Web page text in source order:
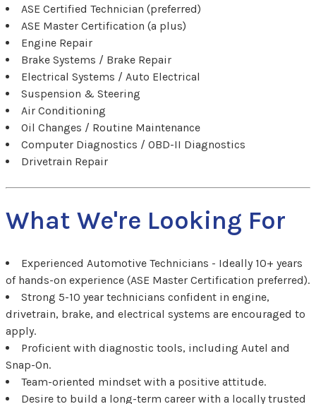
ASE Certified Technician (preferred)
ASE Master Certification (a plus)
Engine Repair
Brake Systems / Brake Repair
Electrical Systems / Auto Electrical
Suspension & Steering
Air Conditioning
Oil Changes / Routine Maintenance
Computer Diagnostics / OBD-II Diagnostics
Drivetrain Repair
What We're Looking For
Experienced Automotive Technicians - Ideally 10+ years
of hands-on experience (ASE Master Certification preferred).
Strong 5-10 year technicians confident in engine,
drivetrain, brake, and electrical systems are encouraged to
apply.
Proficient with diagnostic tools, including Autel and
Snap-On.
Team-oriented mindset with a positive attitude.
Desire to build a long-term career with a locally trusted